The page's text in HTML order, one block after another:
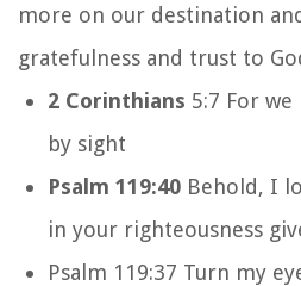
more on our destination
gratefulness and trust to
2 Corinthians 5:7 For
by sight
Psalm 119:40 Behold, I
in your righteousness
Psalm 119:37 Turn my